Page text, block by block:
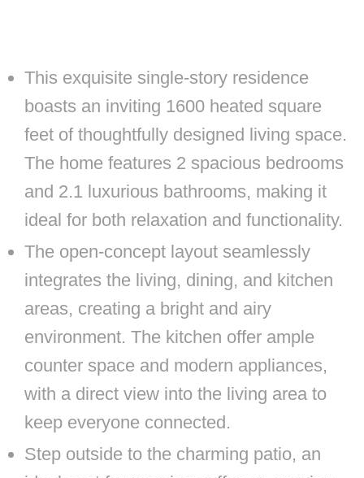
This exquisite single-story residence
boasts an inviting 1600 heated square
feet of thoughtfully designed living space.
The home features 2 spacious bedrooms
and 2.1 luxurious bathrooms, making it
ideal for both relaxation and functionality.
The open-concept layout seamlessly
integrates the living, dining, and kitchen
areas, creating a bright and airy
environment. The kitchen offer ample
counter space and modern appliances,
with a direct view into the living area to
keep everyone connected.
Step outside to the charming patio, an